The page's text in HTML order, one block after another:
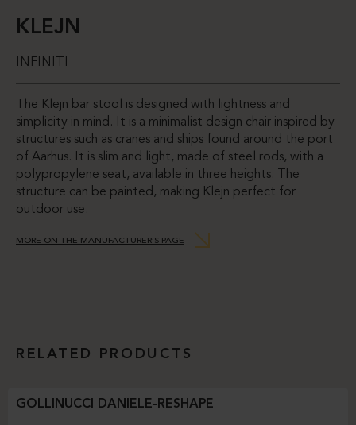
KLEJN
INFINITI
The Klejn bar stool is designed with lightness and
simplicity in mind. It is a minimalist design chair inspired by
structures such as cranes and ships found around the port
of Aarhus. It is slim and light, made of steel rods, with a
polypropylene seat, available in three heights. The
structure can be painted, making Klejn perfect for
outdoor use.
MORE ON THE MANUFACTURER’S PAGE
RELATED PRODUCTS
GOLLINUCCI DANIELE-RESHAPE